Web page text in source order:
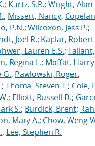
; Kurtz, S.R.; Wright, Alan
; Missert, Nancy;
P.N.; Wilcoxon, Jess P.;
Joel R.; Kaplar, Robert
Lauren E.S.; Tallant,
Regina L.; Moffat, Harry
G.; Pawlowski, Roger;
; Thoma, Steven T.; Cole,
; Elliott, Russell D.;
S.; Burdick, Brent;
Mary A.; Chow, Weng
; Lee, Stephen R.